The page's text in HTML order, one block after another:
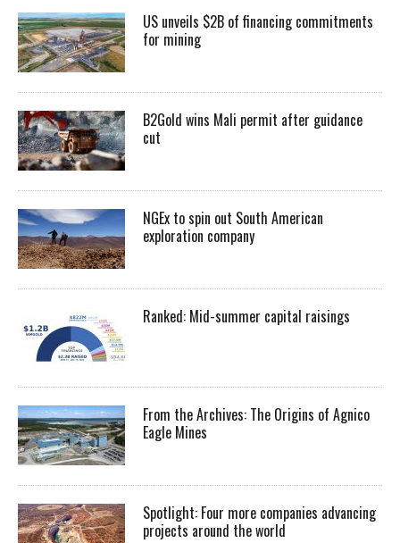
US unveils $2B of financing commitments
for mining
B2Gold wins Mali permit after guidance
cut
NGEx to spin out South American
exploration company
Ranked: Mid-summer capital raisings
From the Archives: The Origins of Agnico
Eagle Mines
Spotlight: Four more companies advancing
projects around the world